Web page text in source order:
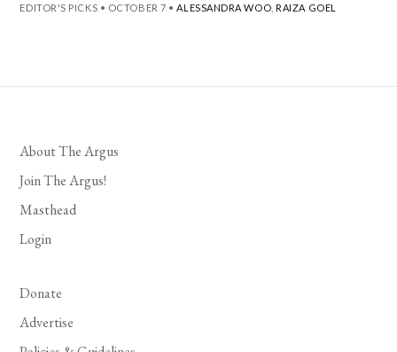
EDITOR'S PICKS • OCTOBER 7 •ALESSANDRA WOO RAIZA GOEL
About The Argus
Join The Argus!
Masthead
Login
Donate
Advertise